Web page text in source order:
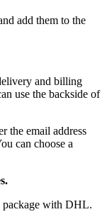
add them to the
and billing
use the backside of
the email address
can choose a
package with DHL.